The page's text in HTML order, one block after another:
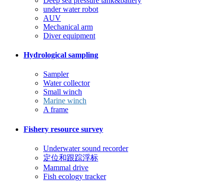
under water robot
AUV
Mechanical arm
Diver equipment
Hydrological sampling
Sampler
Water collector
Small winch
Marine winch
A frame
Fishery resource survey
Underwater sound recorder
定位和跟踪浮标
Mammal drive
Fish ecology tracker